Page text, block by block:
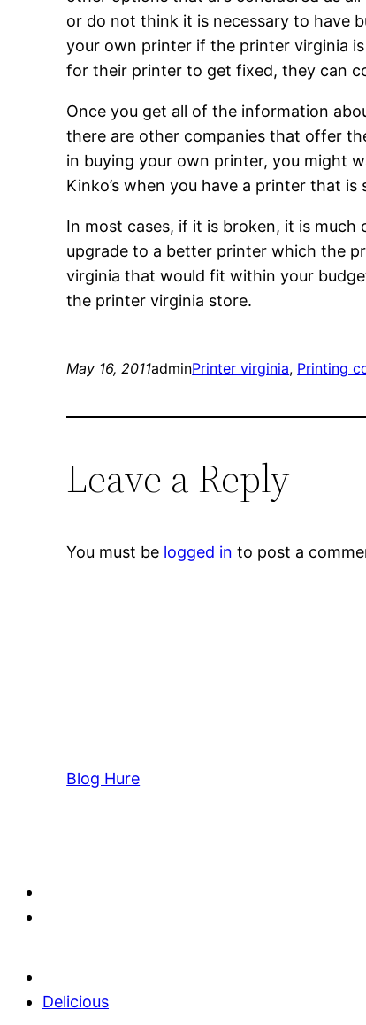
or do not think it is necessary to have
your own printer if the printer virginia
for their printer to get fixed, they can
Once you get all of the information
there are other companies that offer
in buying your own printer, you might
Kinko’s when you have a printer that is
In most cases, if it is broken, it is
upgrade to a better printer which the
virginia that would fit within your
the printer virginia store.
May 16, 2011adminPrinter virginia, Printing
Leave a Reply
You must be logged in to post a
Blog Hure
Delicious